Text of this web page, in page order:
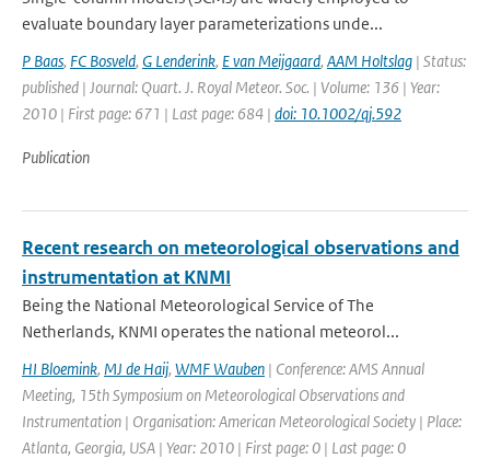
evaluate boundary layer parameterizations unde...
P Baas, FC Bosveld, G Lenderink, E van Meijgaard, AAM Holtslag | Status:
published | Journal: Quart. J. Royal Meteor. Soc. | Volume: 136 | Year:
2010 | First page: 671 | Last page: 684 | doi: 10.1002/qj.592
Publication
Recent research on meteorological observations and
instrumentation at KNMI
Being the National Meteorological Service of The
Netherlands, KNMI operates the national meteorol...
HI Bloemink, MJ de Haij, WMF Wauben | Conference: AMS Annual
Meeting, 15th Symposium on Meteorological Observations and
Instrumentation | Organisation: American Meteorological Society | Place:
Atlanta, Georgia, USA | Year: 2010 | First page: 0 | Last page: 0